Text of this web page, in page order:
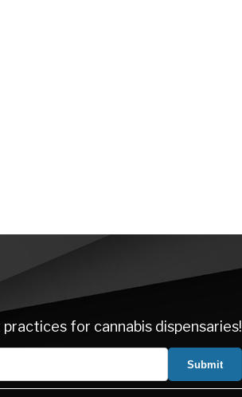
for cannabis dispensaries!
Submit